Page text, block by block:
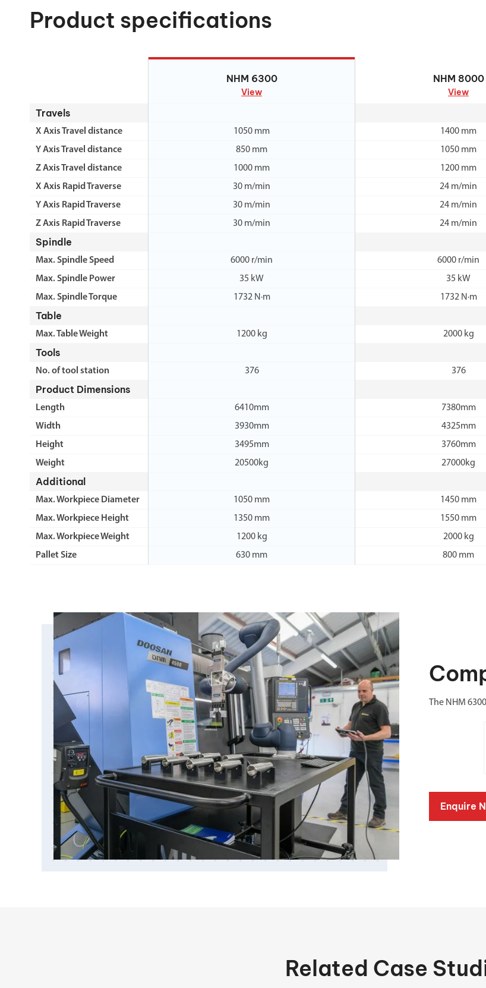
Product specifications
NHM 6300
View
NHM 8000
View
Travels
X Axis Travel distance 1050 mm 1400 mm
Y Axis Travel distance
850 mm 1050 mm
Z Axis Travel distance
1000 mm 1200 mm
X Axis Rapid Traverse
30 m/min 24 m/min
Y Axis Rapid Traverse
30 m/min 24 m/min
Z Axis Rapid Traverse
30 m/min 24 m/min
Spindle
Max. Spindle Speed 6000 r/min 6000 r/min
Max. Spindle Power
35 kW 35 kW
Max. Spindle Torque
1732 N·m 1732 N·m
Table
Max. Table Weight 1200 kg 2000 kg
Tools
No. of tool station 376 376
Product Dimensions
Length 6410mm 7380mm
Width
3930mm 4325mm
Height
3495mm 3760mm
Weight
20500kg 27000kg
Additional
Max. Workpiece Diameter 1050 mm 1450 mm
Max. Workpiece Height
1350 mm 1550 mm
Max. Workpiece Weight
1200 kg 2000 kg
Pallet Size
630 mm 800 mm
The NHM
Enquire
Related Case